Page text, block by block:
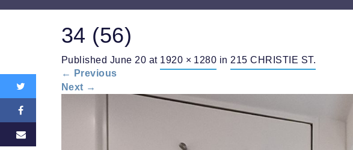
34 (56)
Published June 20 at 1920 × 1280 in 215 CHRISTIE ST.
← Previous
Next →